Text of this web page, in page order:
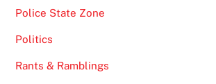
Police State Zone
Politics
Rants & Ramblings